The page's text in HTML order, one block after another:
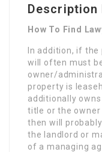
Description
How To Find
In addition, if
will often must
owner/
property is
additionally
title or the owner
then will
the landlord or
of a managing